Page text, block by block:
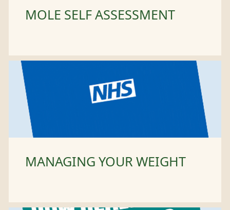
MOLE SELF ASSESSMENT
MANAGING YOUR WEIGHT